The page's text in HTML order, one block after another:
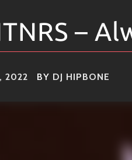
–
2022 BY DJ HIPBONE